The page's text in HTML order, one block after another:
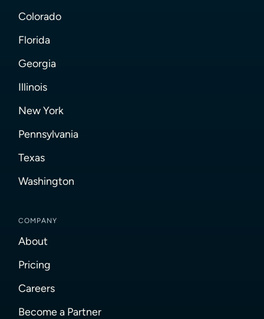
Colorado
Florida
Georgia
Illinois
New York
Pennsylvania
Texas
Washington
COMPANY
About
Pricing
Careers
Become a Partner